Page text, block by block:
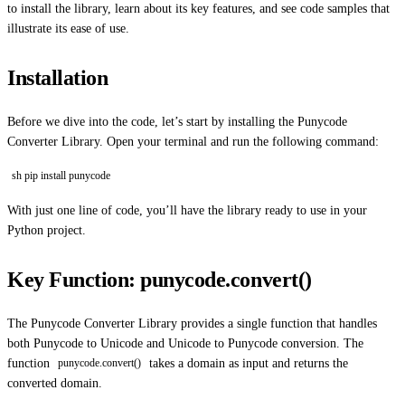
to install the library, learn about its key features, and see code samples that
illustrate its ease of use.
Installation
Before we dive into the code, let’s start by installing the Punycode
Converter Library. Open your terminal and run the following command:
sh pip install punycode
With just one line of code, you’ll have the library ready to use in your
Python project.
Key Function: punycode.convert()
The Punycode Converter Library provides a single function that handles
both Punycode to Unicode and Unicode to Punycode conversion. The
function
punycode.convert()
takes a domain as input and returns the
converted domain.